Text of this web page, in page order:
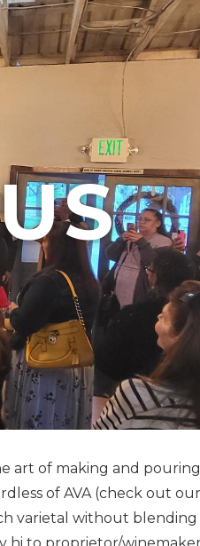
art of making and
of AVA (check out
varietal without